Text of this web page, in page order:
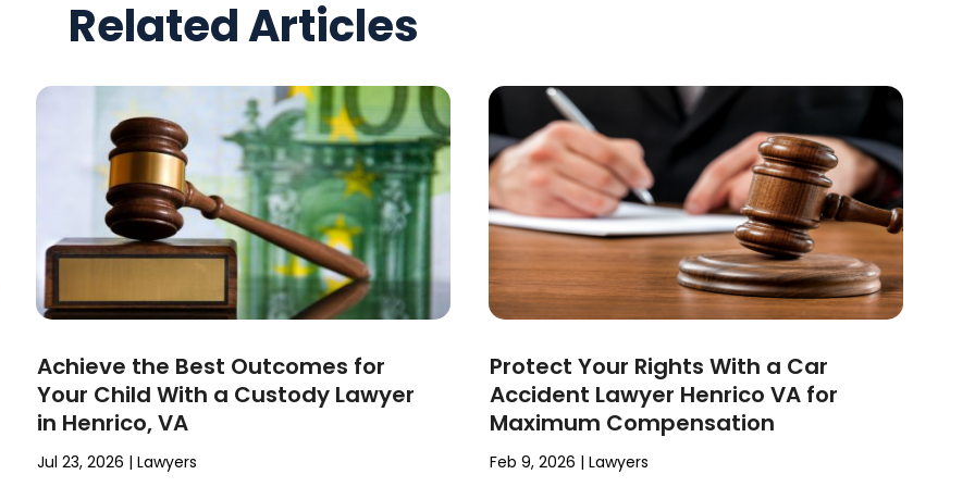
Related Articles
Achieve the Best Outcomes for
Your Child With a Custody Lawyer
in Henrico, VA
Jul 23, 2026 |Lawyers
Protect Your Rights With a Car
Accident Lawyer Henrico VA for
Maximum Compensation
Feb 9, 2026 | Lawyers